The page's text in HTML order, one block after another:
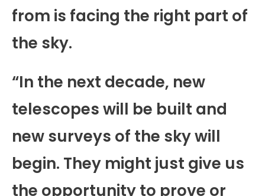
from is facing the right part of
the sky.
“In the next decade, new
telescopes will be built and
new surveys of the sky will
begin. They might just give us
the opportunity to prove or